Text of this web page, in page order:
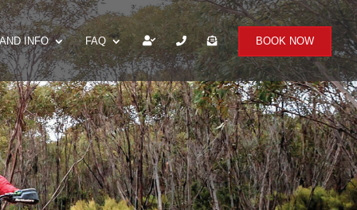
INFO FAQ BOOK NOW